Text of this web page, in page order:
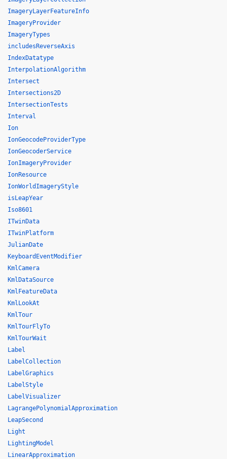
ImageryLayerFeatureInfo
ImageryProvider
ImageryTypes
includesReverseAxis
IndexDatatype
InterpolationAlgorithm
Intersect
Intersections2D
IntersectionTests
Interval
Ion
IonGeocodeProviderType
IonGeocoderService
IonImageryProvider
IonResource
IonWorldImageryStyle
isLeapYear
Iso8601
ITwinData
ITwinPlatform
JulianDate
KeyboardEventModifier
KmlCamera
KmlDataSource
KmlFeatureData
KmlLookAt
KmlTour
KmlTourFlyTo
KmlTourWait
Label
LabelCollection
LabelGraphics
LabelStyle
LabelVisualizer
LagrangePolynomialApproximation
LeapSecond
Light
LightingModel
LinearApproximation